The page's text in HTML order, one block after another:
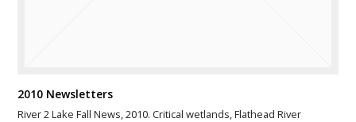
2010 Newsletters
River 2 Lake Fall News, 2010. Critical wetlands, Flathead River